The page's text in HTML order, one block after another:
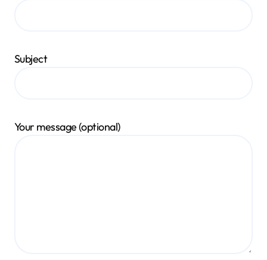
Subject
Your message (optional)